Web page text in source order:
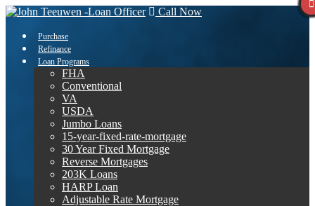
Call Now
Purchase
Refinance
Loan Programs
FHA
Conventional
VA
USDA
Jumbo Loans
15-year-fixed-rate-mortgage
30 Year Fixed Mortgage
Reverse Mortgages
203K Loans
HARP Loan
Adjustable Rate Mortgage